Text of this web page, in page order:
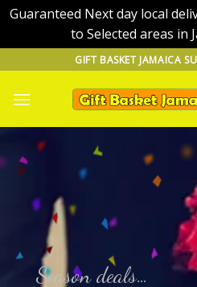
Guaranteed Next day local
to Selected areas in
content
GIFT BASKET JAMAICA
Season deals…